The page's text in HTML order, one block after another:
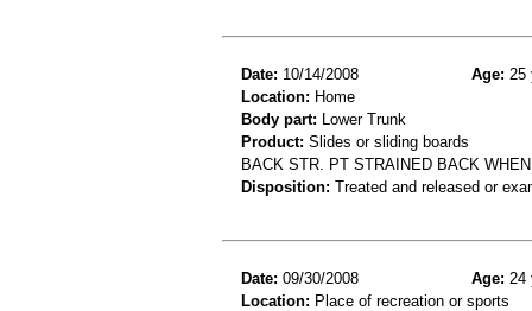
Date: 10/14/2008 Age: 25
Location: Home
Body part: Lower Trunk
Product: Slides or sliding boards
BACK STR. PT STRAINED BACK
Disposition: Treated and released or
Date: 09/30/2008 Age: 24
Location: Place of recreation or sports